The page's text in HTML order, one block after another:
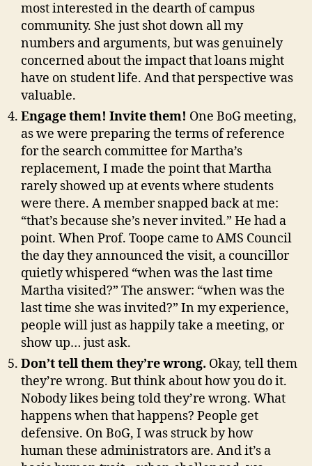
most interested in the dearth of campus
community. She just shot down all my
numbers and arguments, but was genuinely
concerned about the impact that loans might
have on student life. And that perspective was
valuable.
Engage them! Invite them! One BoG meeting,
as we were preparing the terms of reference
for the search committee for Martha’s
replacement, I made the point that Martha
rarely showed up at events where students
were there. A member snapped back at me:
“that’s because she’s never invited.” He had a
point. When Prof. Toope came to AMS Council
the day they announced the visit, a councillor
quietly whispered “when was the last time
Martha visited?” The answer: “when was the
last time she was invited?” In my experience,
people will just as happily take a meeting, or
show up… just ask.
Don’t tell them they’re wrong. Okay, tell them
they’re wrong. But think about how you do it.
Nobody likes being told they’re wrong. What
happens when that happens? People get
defensive. On BoG, I was struck by how
human these administrators are. And it’s a